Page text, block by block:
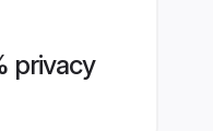
privacy